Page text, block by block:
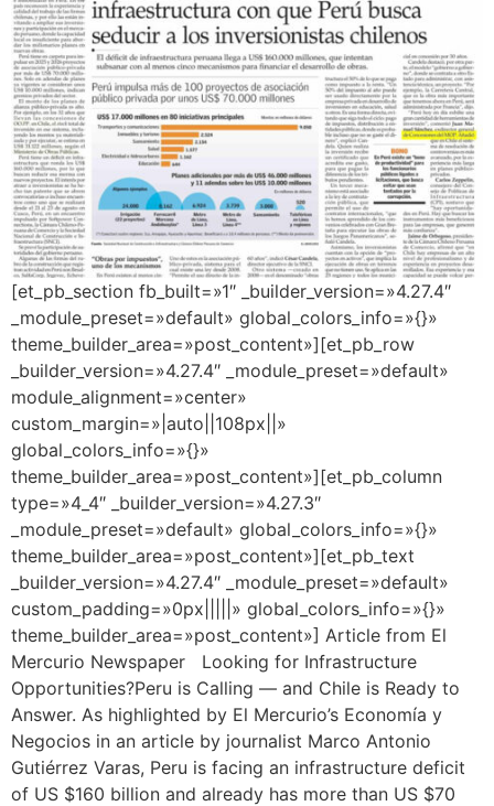
[et_pb_section fb_built=»1″ _builder_version=»4.27.4″
_module_preset=»default» global_colors_info=»{}»
theme_builder_area=»post_content»][et_pb_row
_builder_version=»4.27.4″ _module_preset=»default»
module_alignment=»center»
custom_margin=»|auto||108px||»
global_colors_info=»{}»
theme_builder_area=»post_content»][et_pb_column
type=»4_4″ _builder_version=»4.27.3″
_module_preset=»default» global_colors_info=»{}»
theme_builder_area=»post_content»][et_pb_text
_builder_version=»4.27.4″ _module_preset=»default»
custom_padding=»0px|||||» global_colors_info=»{}»
theme_builder_area=»post_content»] Article from El
Mercurio Newspaper Looking for Infrastructure
Opportunities?Peru is Calling — and Chile is Ready to
Answer. As highlighted by El Mercurio’s Economía y
Negocios in an article by journalist Marco Antonio
Gutiérrez Varas, Peru is facing an infrastructure deficit
of US $160 billion and already has more than US $70